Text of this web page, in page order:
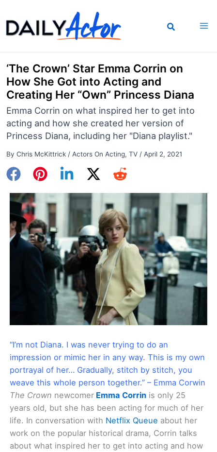
to
content
‘The Crown’ Star Emma Corrin on
How She Got into Acting and
Creating Her “Own” Princess Diana
Emma Corrin on what inspired her to get into
acting and how she created her version of
Princess Diana, including her "Diana playlist."
By Chris McKittrick / Actors On Acting, TV/ April 2, 2021
“I’m not Diana. I was never trying to do an
impression or mimic her in any way. This is my own
portrayal of her… Gradually, stitch by stitch, you
weave this whole person together.” – Emma Corwin
The Crown newcomer Emma Corrin is only 25
years old, but she has been acting for much of her
life. In conversation with Netflix Queue about her
work on the popular historical drama, Corrin talks
about what inspired her to get into acting and how